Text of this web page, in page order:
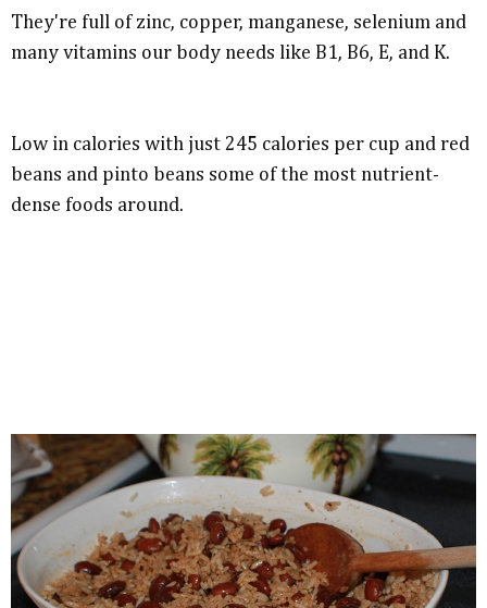
They're full of zinc, copper, manganese, selenium and
many vitamins our body needs like B1, B6, E, and K.
Low in calories with just 245 calories per cup and red
beans and pinto beans some of the most nutrient-
dense foods around.